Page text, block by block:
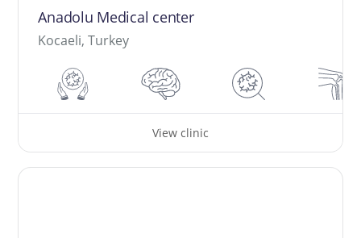
Anadolu Medical center
Kocaeli, Turkey
View clinic